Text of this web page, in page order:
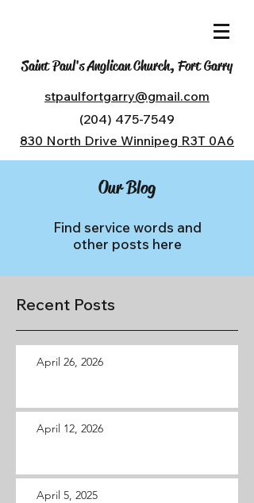
Saint Paul's Anglican Church, Fort Garry
stpaulfortgarry@gmail.com
(204) 475-7549
830 North Drive Winnipeg R3T 0A6
Our Blog
Find service words and
other posts here
Recent Posts
April 26, 2026
April 12, 2026
April 5, 2025